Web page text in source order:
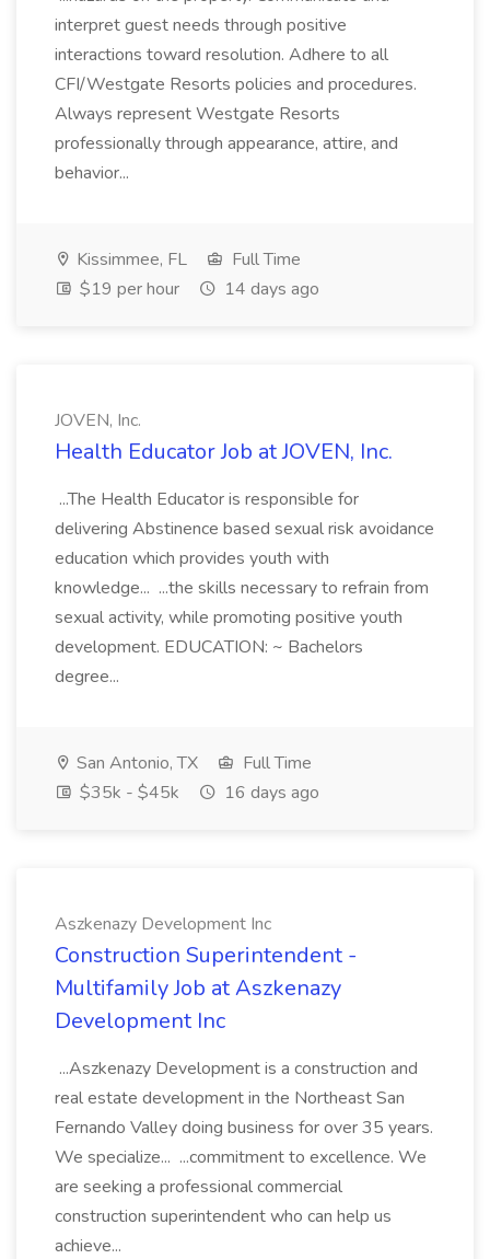
interpret guest needs through positive
interactions toward resolution. Adhere to all
CFI/Westgate Resorts policies and procedures.
Always represent Westgate Resorts
professionally through appearance, attire, and
behavior...
Kissimmee, FL
Full Time
$19 per hour
14 days ago
JOVEN, Inc.
Health Educator Job at JOVEN, Inc.
...The Health Educator is responsible for
delivering Abstinence based sexual risk avoidance
education which provides youth with
knowledge... ...the skills necessary to refrain from
sexual activity, while promoting positive youth
development. EDUCATION: ~ Bachelors
degree...
San Antonio, TX
Full Time
$35k - $45k
16 days ago
Aszkenazy Development Inc
Construction Superintendent -
Multifamily Job at Aszkenazy
Development Inc
...Aszkenazy Development is a construction and
real estate development in the Northeast San
Fernando Valley doing business for over 35 years.
We specialize... ...commitment to excellence. We
are seeking a professional commercial
construction superintendent who can help us
achieve...